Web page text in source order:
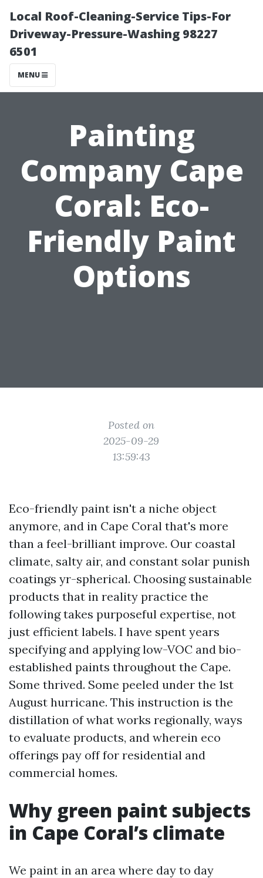
Local Roof-Cleaning-Service Tips-For
Driveway-Pressure-Washing 98227
6501
MENU
Painting
Company Cape
Coral: Eco-
Friendly Paint
Options
Posted on
2025-09-29
13:59:43
Eco-friendly paint isn't a niche object
anymore, and in Cape Coral that's more
than a feel-brilliant improve. Our coastal
climate, salty air, and constant solar punish
coatings yr-spherical. Choosing sustainable
products that in reality practice the
following takes purposeful expertise, not
just efficient labels. I have spent years
specifying and applying low-VOC and bio-
established paints throughout the Cape.
Some thrived. Some peeled under the 1st
August hurricane. This instruction is the
distillation of what works regionally, ways
to evaluate products, and wherein eco
offerings pay off for residential and
commercial homes.
Why green paint subjects
in Cape Coral’s climate
We paint in an area where day to day